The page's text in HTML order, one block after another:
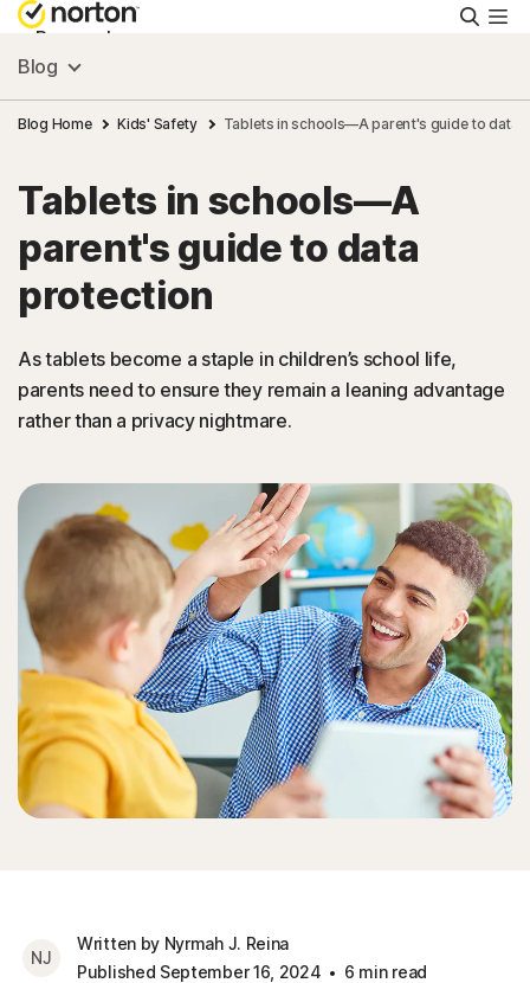
Personal
Small Business
Resources
Support
US
Sign In
Blog
Blog Home Kids' Safety Tablets in schools—A parent's guide to data
Tablets in schools—A
parent's guide to data
protection
As tablets become a staple in children’s school life,
parents need to ensure they remain a leaning advantage
rather than a privacy nightmare.
NJ
Written by Nyrmah J. Reina
Published September 16, 2024
6 min read